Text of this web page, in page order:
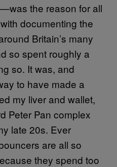
the reason for all
documenting the
Britain’s many
so spent roughly a
so. It was, and
to have made a
my liver and wallet,
Peter Pan complex
late 20s. Ever
are all so
they spend too